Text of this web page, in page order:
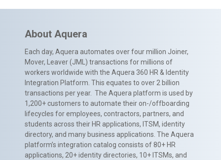
About Aquera
Each day, Aquera automates over four million Joiner,
Mover, Leaver (JML) transactions for millions of
workers worldwide with the Aquera 360 HR & Identity
Integration Platform. This equates to over 2 billion
transactions per year. The Aquera platform is used by
1,200+ customers to automate their on-/offboarding
lifecycles for employees, contractors, partners, and
students across their HR applications, ITSM, identity
directory, and many business applications. The Aquera
platform’s integration catalog consists of 80+ HR
applications, 20+ identity directories, 10+ ITSMs, and